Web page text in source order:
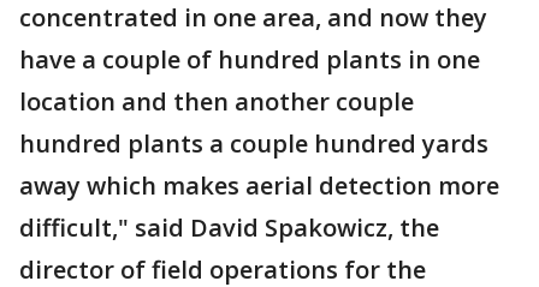
concentrated in one area, and now they
have a couple of hundred plants in one
location and then another couple
hundred plants a couple hundred yards
away which makes aerial detection more
difficult," said David Spakowicz, the
director of field operations for the